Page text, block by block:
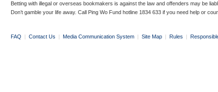
Betting with illegal or overseas bookmakers is against the law and offenders may be
Don’t gamble your life away. Call Ping Wo Fund hotline 1834 633 if you need help or
FAQ | Contact Us | Media Communication System | Site Map | Rules |